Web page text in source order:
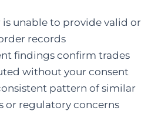
is unable to provide valid or
records
findings confirm trades
without your consent
pattern of similar
or regulatory concerns